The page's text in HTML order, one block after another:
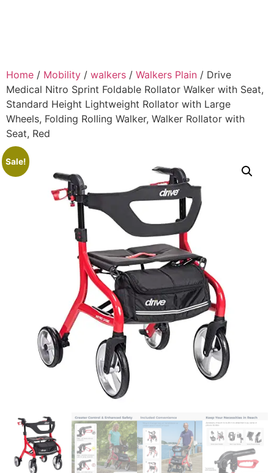
Home / Mobility / walkers / Walkers Plain / Drive
Medical Nitro Sprint Foldable Rollator Walker with Seat,
Standard Height Lightweight Rollator with Large
Wheels, Folding Rolling Walker, Walker Rollator with
Seat, Red
Sale!